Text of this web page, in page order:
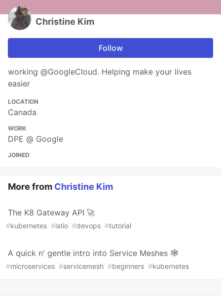
Christine Kim
Follow
working @GoogleCloud. Helping make your lives
easier
LOCATION
Canada
WORK
DPE @ Google
JOINED
More from Christine Kim
The K8 Gateway API 🚀
#kubernetes #istio #devops #tutorial
A quick n' gentle intro into Service Meshes 🕸
#microservices #servicemesh #beginners #kubernetes